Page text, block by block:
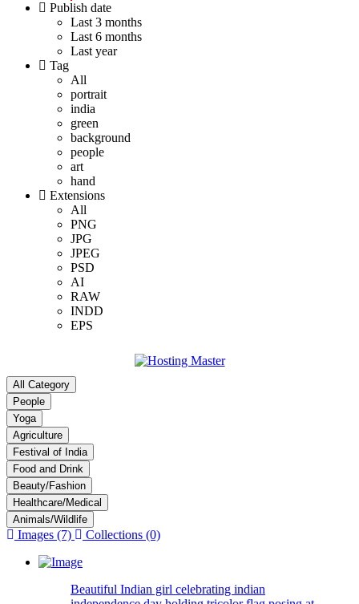
Publish date
Last 3 months
Last 6 months
Last year
Tag
All
portrait
india
green
background
people
art
hand
Extensions
All
PNG
JPG
JPEG
PSD
AI
RAW
INDD
EPS
All Category
People
Yoga
Agriculture
Festival of India
Food and Drink
Beauty/Fashion
Healthcare/Medical
Animals/Wildlife
Images (7) Collections (0)
Beautiful Indian girl celebrating indian